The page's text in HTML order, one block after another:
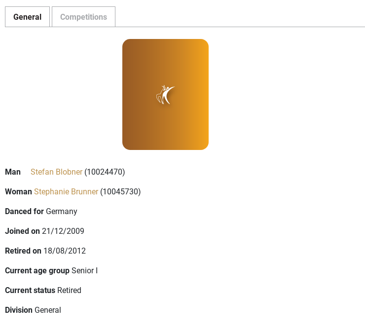
General Competitions
Man Stefan Blobner(10024470)
WomanStephanie Brunner(10045730)
Danced for Germany
Joined on21/12/2009
Retired on 18/08/2012
Current age groupSenior I
Current status Retired
Division General